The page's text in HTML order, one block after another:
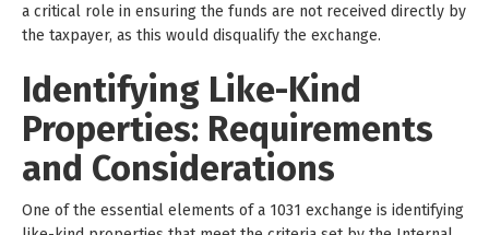
a critical role in ensuring the funds are not received directly by
the taxpayer, as this would disqualify the exchange.
Identifying Like-Kind
Properties: Requirements
and Considerations
One of the essential elements of a 1031 exchange is identifying